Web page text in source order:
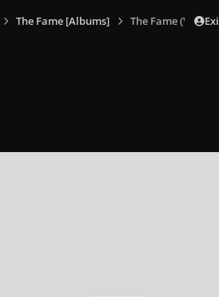
The Fame [Albums] The Fame (Vinyl)